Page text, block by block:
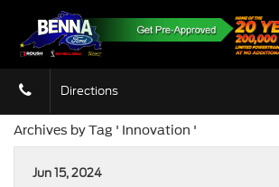
Directions
Archives by Tag ' Innovation '
Jun 15, 2024